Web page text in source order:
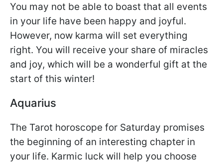
You may not be able to boast that all events
in your life have been happy and joyful.
However, now karma will set everything
right. You will receive your share of miracles
and joy, which will be a wonderful gift at the
start of this winter!
Aquarius
The Tarot horoscope for Saturday promises
the beginning of an interesting chapter in
your life. Karmic luck will help you choose